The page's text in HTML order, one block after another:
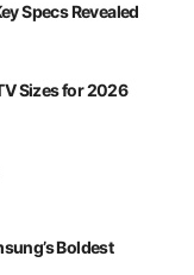
Specs Revealed
Sizes for 2026
Boldest